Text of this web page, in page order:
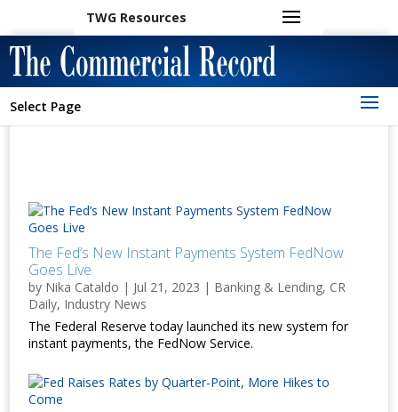
TWG Resources
Select Page
The Fed’s New Instant Payments System FedNow
Goes Live
by Nika Cataldo | Jul 21, 2023 | Banking & Lending, CR
Daily, Industry News
The Federal Reserve today launched its new system for
instant payments, the FedNow Service.